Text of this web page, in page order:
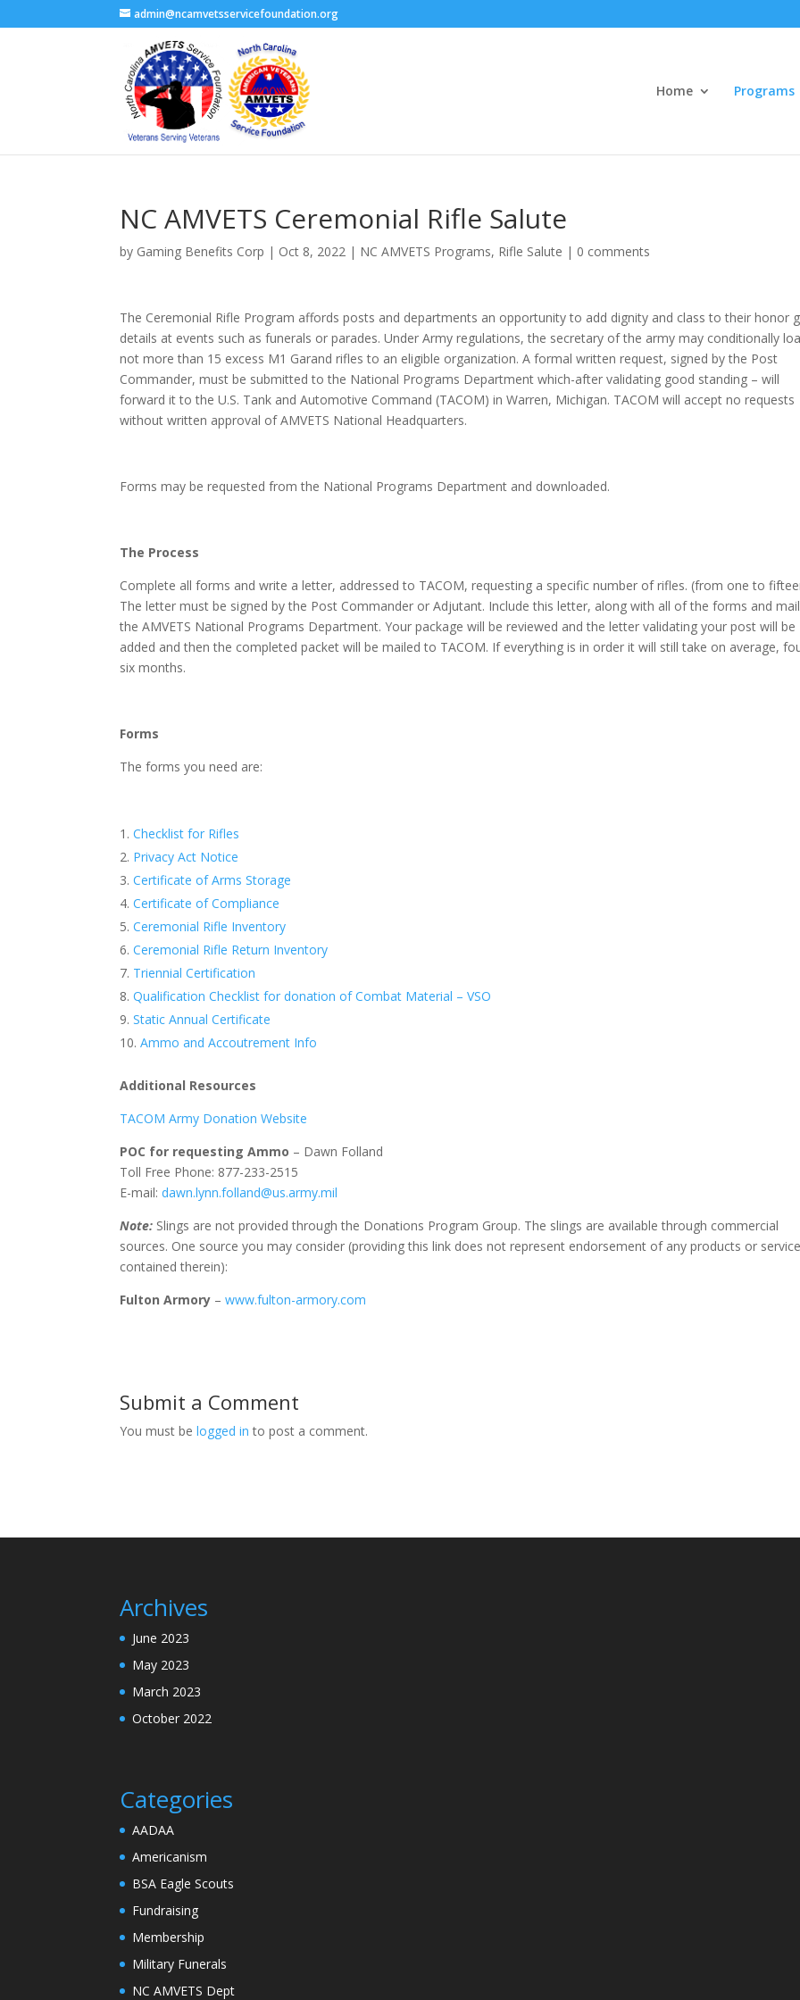
admin@ncamvetsservicefoundation.org
Home Programs
NC AMVETS Ceremonial Rifle Salute
by Gaming Benefits Corp | Oct 8, 2022 | NC AMVETS Programs, Rifle Salute | 0 comments
The Ceremonial Rifle Program affords posts and departments an opportunity to add dignity and class to their honor
details at events such as funerals or parades. Under Army regulations, the secretary of the army may conditionally
not more than 15 excess M1 Garand rifles to an eligible organization. A formal written request, signed by the Post
Commander, must be submitted to the National Programs Department which-after validating good standing – will
forward it to the U.S. Tank and Automotive Command (TACOM) in Warren, Michigan. TACOM will accept no requests
without written approval of AMVETS National Headquarters.
Forms may be requested from the National Programs Department and downloaded.
The Process
Complete all forms and write a letter, addressed to TACOM, requesting a specific number of rifles. (from one to
The letter must be signed by the Post Commander or Adjutant. Include this letter, along with all of the forms and
the AMVETS National Programs Department. Your package will be reviewed and the letter validating your post will be
added and then the completed packet will be mailed to TACOM. If everything is in order it will still take on average,
six months.
Forms
The forms you need are:
Checklist for Rifles
Privacy Act Notice
Certificate of Arms Storage
Certificate of Compliance
Ceremonial Rifle Inventory
Ceremonial Rifle Return Inventory
Triennial Certification
Qualification Checklist for donation of Combat Material – VSO
Static Annual Certificate
Ammo and Accoutrement Info
Additional Resources
TACOM Army Donation Website
POC for requesting Ammo – Dawn Folland
Toll Free Phone: 877-233-2515
E-mail:dawn.lynn.folland@us.army.mil
Note: Slings are not provided through the Donations Program Group. The slings are available through commercial
sources. One source you may consider (providing this link does not represent endorsement of any products or
contained therein):
Fulton Armory –www.fulton-armory.com
Submit a Comment
You must belogged in to post a comment.
Archives
June 2023
May 2023
March 2023
October 2022
Categories
AADAA
Americanism
BSA Eagle Scouts
Fundraising
Membership
Military Funerals
NC AMVETS Dept